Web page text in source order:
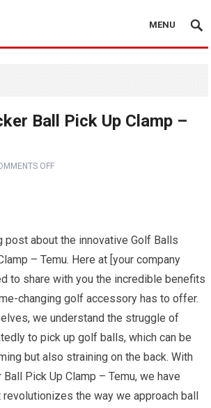
MENU
Ball Pick Up Clamp –
OFF
post about the innovative Golf Balls
– Temu. Here at [your company
to share with you the incredible benefits
changing golf accessory has to offer.
we understand the struggle of
to pick up golf balls, which can be
but also straining on the back. With
Pick Up Clamp – Temu, we have
the way we approach ball